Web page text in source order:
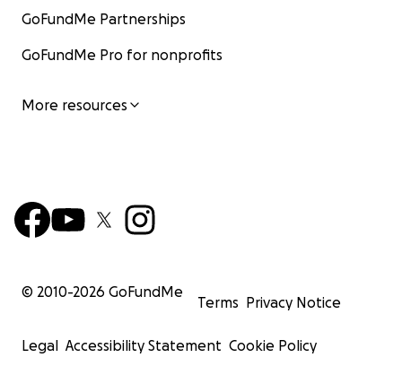
GoFundMe Partnerships
GoFundMe Pro for nonprofits
More resources
© 2010-2026 GoFundMe
Terms Privacy Notice
Legal Accessibility Statement Cookie Policy